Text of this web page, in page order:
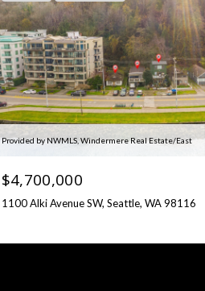
Provided by NWMLS, Windermere Real Estate/East
$4,700,000
1100 Alki Avenue SW, Seattle, WA 98116